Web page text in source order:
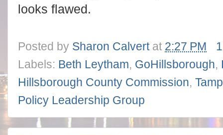
looks flawed.
Posted by Sharon Calvert at 2:27 PM
Labels: Beth Leytham, GoHillsborough,
Hillsborough County Commission,
Policy Leadership Group